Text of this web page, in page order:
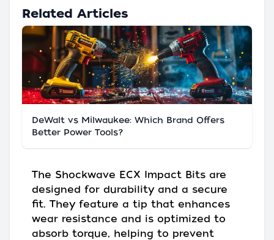
Related Articles
DeWalt vs Milwaukee: Which Brand Offers
Better Power Tools?
The Shockwave ECX Impact Bits are
designed for durability and a secure
fit. They feature a tip that enhances
wear resistance and is optimized to
absorb torque, helping to prevent